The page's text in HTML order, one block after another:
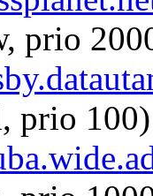
prio
prio 100)